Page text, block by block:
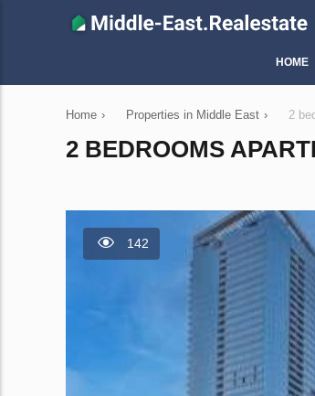
HOME
Home › Properties in Middle East › 2
2 BEDROOMS
142